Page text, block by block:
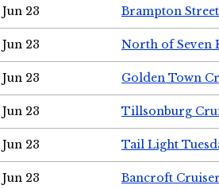
Jun 23 Brampton
Jun 23 North of Seven
Jun 23 Golden Town
Jun 23 Tillsonburg
Jun 23 Tail Light
Jun 23 Bancroft